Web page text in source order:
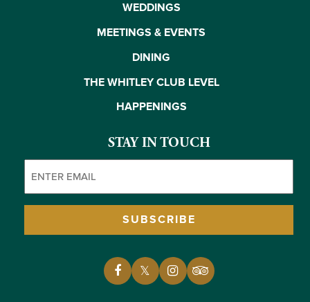
WEDDINGS
MEETINGS & EVENTS
DINING
THE WHITLEY CLUB LEVEL
HAPPENINGS
STAY IN TOUCH
SUBSCRIBE